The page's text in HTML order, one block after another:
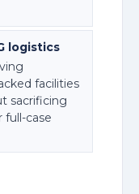
logistics
facilities
sacrificing
case